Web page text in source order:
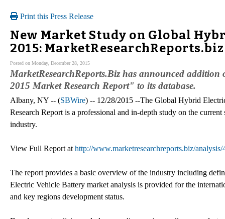
Print this Press Release
New Market Study on Global
2015: MarketResearchReports.biz
Posted on Monday, December 28, 2015
MarketResearchReports.Biz has announced
2015 Market Research Report" to its database.
Albany, NY -- (SBWire) -- 12/28/2015 --The Global Hybrid
Research Report is a professional and in-depth study on the
industry.
View Full Report at http://www.marketresearchreports.biz/analysis/
The report provides a basic overview of the industry including
Electric Vehicle Battery market analysis is provided for the
and key regions development status.